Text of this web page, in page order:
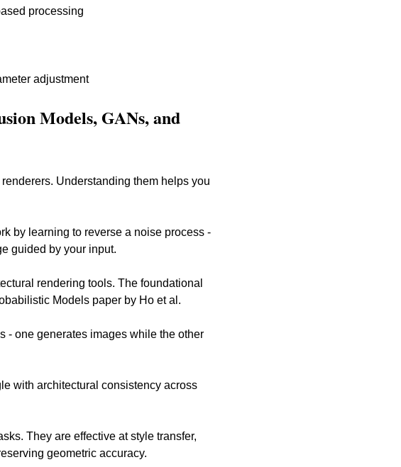
processing
adjustment
Models, GANs, and
Understanding them helps you
by learning to reverse a noise process -
guided by your input.
rendering tools. The foundational
Models paper by Ho et al.
- one generates images while the other
with architectural consistency across
They are effective at style transfer,
geometric accuracy.